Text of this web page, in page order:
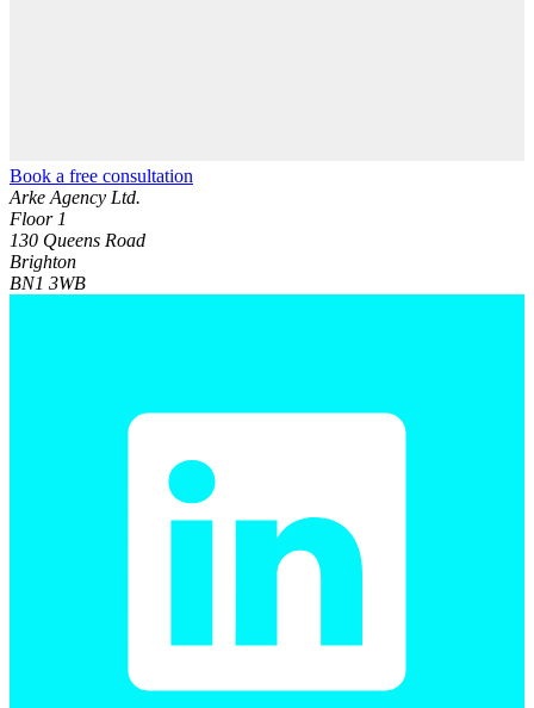
Book a free consultation
Arke Agency Ltd.
Floor 1
130 Queens Road
Brighton
BN1 3WB